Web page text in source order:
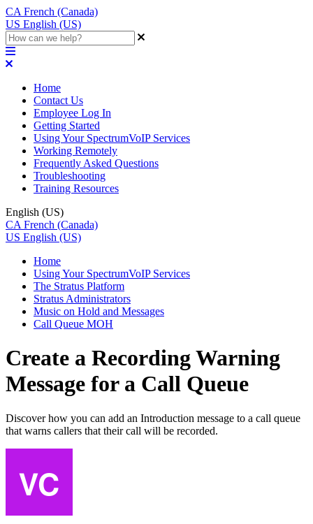
CA French (Canada)
US English (US)
Home
Contact Us
Employee Log In
Getting Started
Using Your SpectrumVoIP Services
Working Remotely
Frequently Asked Questions
Troubleshooting
Training Resources
English (US)
CA French (Canada)
US English (US)
Home
Using Your SpectrumVoIP Services
The Stratus Platform
Stratus Administrators
Music on Hold and Messages
Call Queue MOH
Create a Recording Warning
Message for a Call Queue
Discover how you can add an Introduction message to a call queue
that warns callers that their call will be recorded.